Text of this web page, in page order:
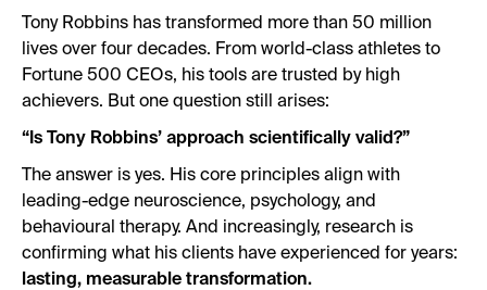
Tony Robbins has transformed more than 50 million
lives over four decades. From world-class athletes to
Fortune 500 CEOs, his tools are trusted by high
achievers. But one question still arises:
“Is Tony Robbins’ approach scientifically valid?”
The answer is yes. His core principles align with
leading-edge neuroscience, psychology, and
behavioural therapy. And increasingly, research is
confirming what his clients have experienced for years:
lasting, measurable transformation.